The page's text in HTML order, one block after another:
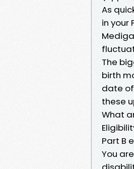
As
in your
The
birth
date of
these
What
Part B
You